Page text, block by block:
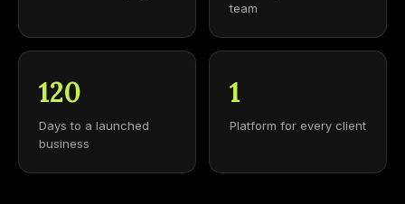
team
120
Days to a launched
business
1
Platform for every client